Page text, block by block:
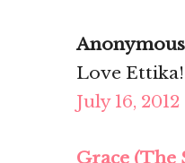
Anonymous
Love
July 16, 2012
Grace (The